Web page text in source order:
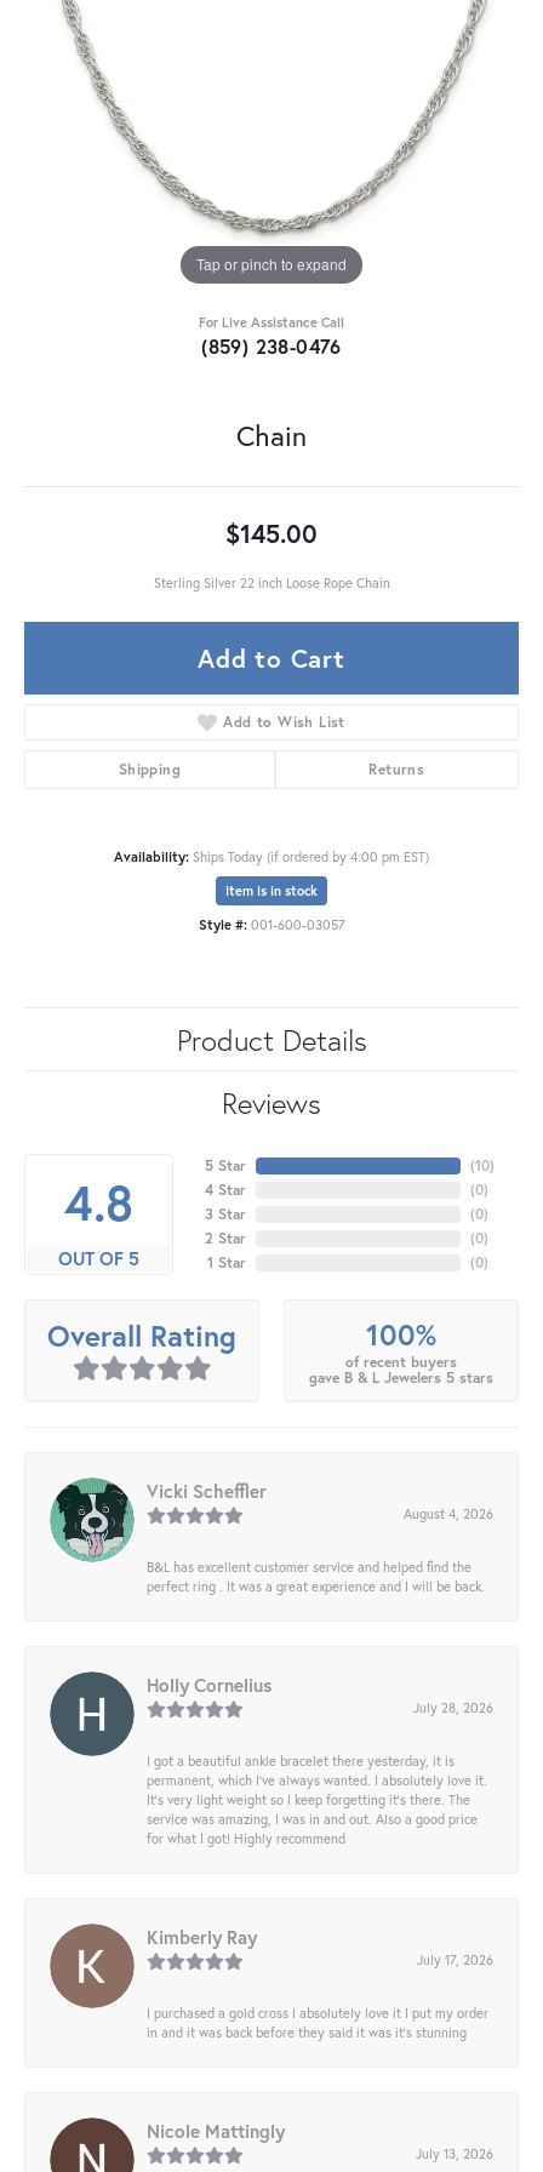
Tap or pinch to expand
For Live Assistance Call
(859) 238-0476
Chain
$145.00
Sterling Silver 22 inch Loose Rope Chain
Add to Cart
Add to Wish List
Shipping Returns
Availability: Ships Today (if ordered by 4:00 pm EST)
Item is in stock
Style #: 001-600-03057
Product Details
Reviews
4.8
OUT OF 5
5 Star
4 Star
3 Star
2 Star
1 Star
(10)
(0)
(0)
(0)
(0)
Overall Rating 100%
of recent buyers
gave B & L Jewelers 5 stars
Vicki Scheffler
August 4, 2026
B&L has excellent customer service and helped find the
perfect ring . It was a great experience and I will be back.
Holly Cornelius
July 28, 2026
I got a beautiful ankle bracelet there yesterday, it is
permanent, which I’ve always wanted. I absolutely love it.
It’s very light weight so I keep forgetting it’s there. The
service was amazing, I was in and out. Also a good price
for what I got! Highly recommend
Kimberly Ray
July 17, 2026
I purchased a gold cross I absolutely love it I put my order
in and it was back before they said it was it’s stunning
Nicole Mattingly
July 13, 2026